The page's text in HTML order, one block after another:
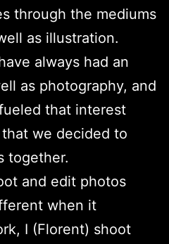
through the mediums
as illustration.
always had an
as photography, and
that interest
we decided to
together.
and edit photos
when it
I (Florent) shoot